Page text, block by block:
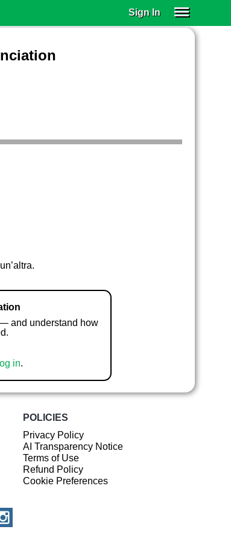
Sign In
and understand how
in.
POLICIES
Privacy Policy
AI Transparency Notice
Terms of Use
Refund Policy
Cookie Preferences